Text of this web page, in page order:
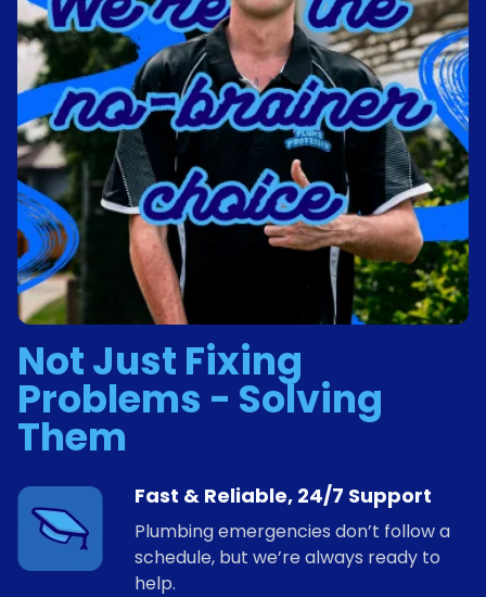
Not Just Fixing
Problems - Solving
Them
Fast & Reliable, 24/7 Support
Plumbing emergencies don’t follow a
schedule, but we’re always ready to
help.